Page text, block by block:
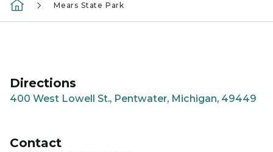
Mears State Park
Directions
400 West Lowell St., Pentwater, Michigan, 49449
Contact